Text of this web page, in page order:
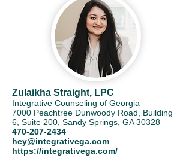
Zulaikha Straight, LPC
Integrative Counseling of Georgia
7000 Peachtree Dunwoody Road, Building
6, Suite 200, Sandy Springs, GA 30328
470-207-2434
hey@integrativega.com
https://integrativega.com/